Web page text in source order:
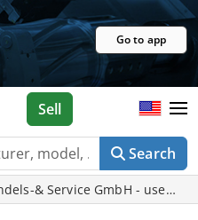
Go to app
Search
Sell
& Service GmbH - used